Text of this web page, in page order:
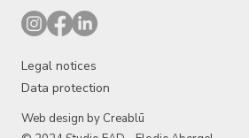
Legal notices
Data protection
Web design by Creablū